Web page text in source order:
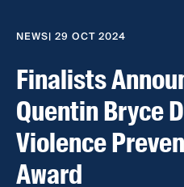
NEWS| 29 OCT 2024
Finalists
Quentin Bryce
Violence
Award